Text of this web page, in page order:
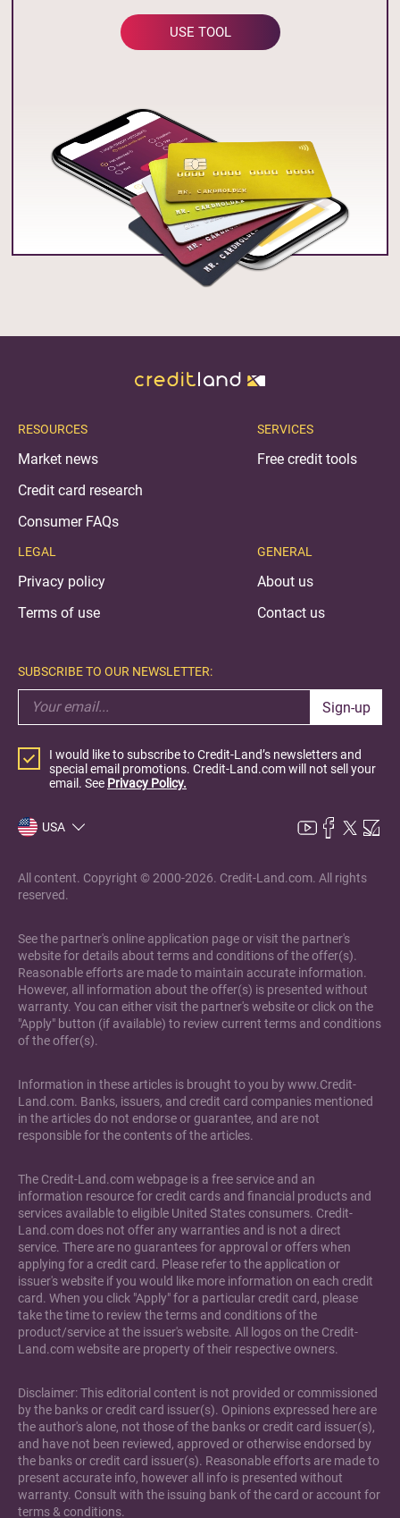
USE TOOL
RESOURCES
Market news
Credit card research
Consumer FAQs
LEGAL
Privacy policy
Terms of use
SERVICES
Free credit tools
GENERAL
About us
Contact us
SUBSCRIBE TO OUR NEWSLETTER:
Sign-up
I would like to subscribe to Credit-Land’s newsletters and
special email promotions. Credit-Land.com will not sell your
email. See Privacy Policy.
USA
All content. Copyright © 2000-2026. Credit-Land.com. All rights
reserved.
See the partner's online application page or visit the partner's
website for details about terms and conditions of the offer(s).
Reasonable efforts are made to maintain accurate information.
However, all information about the offer(s) is presented without
warranty. You can either visit the partner's website or click on the
"Apply" button (if available) to review current terms and conditions
of the offer(s).
Information in these articles is brought to you by www.Credit-
Land.com. Banks, issuers, and credit card companies mentioned
in the articles do not endorse or guarantee, and are not
responsible for the contents of the articles.
The Credit-Land.com webpage is a free service and an
information resource for credit cards and financial products and
services available to eligible United States consumers. Credit-
Land.com does not offer any warranties and is not a direct
service. There are no guarantees for approval or offers when
applying for a credit card. Please refer to the application or
issuer's website if you would like more information on each credit
card. When you click "Apply" for a particular credit card, please
take the time to review the terms and conditions of the
product/service at the issuer's website. All logos on the Credit-
Land.com website are property of their respective owners.
Disclaimer: This editorial content is not provided or commissioned
by the banks or credit card issuer(s). Opinions expressed here are
the author's alone, not those of the banks or credit card issuer(s),
and have not been reviewed, approved or otherwise endorsed by
the banks or credit card issuer(s). Reasonable efforts are made to
present accurate info, however all info is presented without
warranty. Consult with the issuing bank of the card or account for
terms & conditions.